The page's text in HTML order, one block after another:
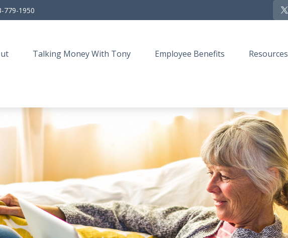
779-1950
Talking Money With Tony Employee Benefits Resources